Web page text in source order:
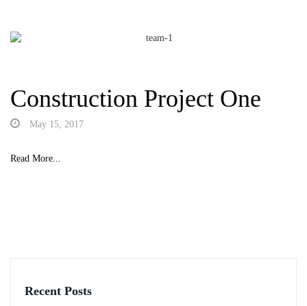
Construction Project One
May 15, 2017
Read More...
Recent Posts